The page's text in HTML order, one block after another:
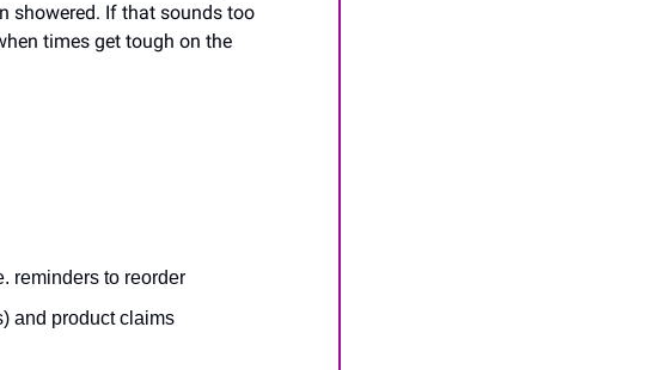
showered. If that sounds too
times get tough on the
reminders to reorder
and product claims